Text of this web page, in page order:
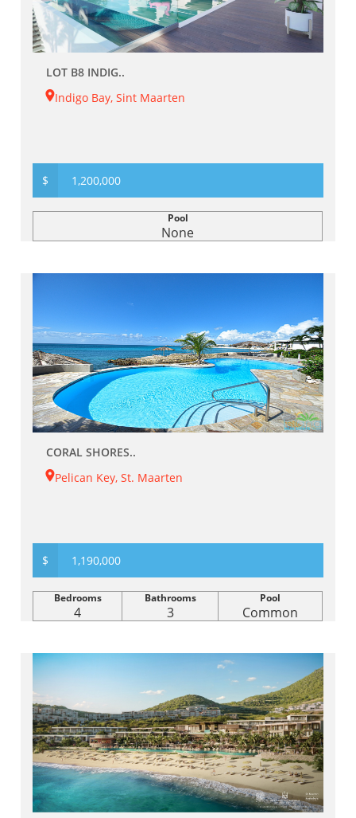
LOT B8 INDIG..
Indigo Bay, Sint Maarten
$ 1,200,000
Pool
None
CORAL SHORES..
Pelican Key, St. Maarten
$ 1,190,000
Bedrooms Bathrooms Pool
4 3 Common